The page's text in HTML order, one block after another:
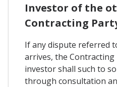
Investor of the
Contracting
If any dispute referred
arrives, the
investor shall such to
through consultation